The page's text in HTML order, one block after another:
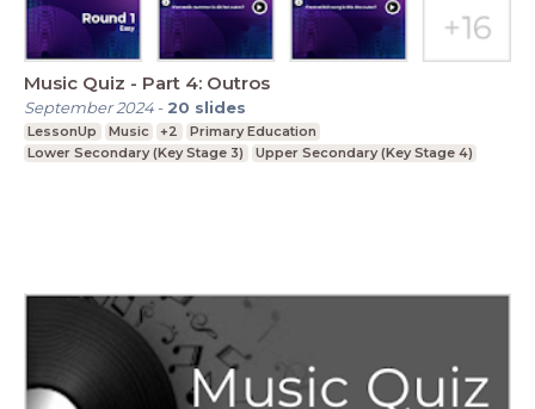
Music Quiz - Part 4: Outros
September 2024- 20 slides
LessonUp Music +2
Primary Education
Lower Secondary (Key Stage 3)
Upper Secondary (Key Stage 4)